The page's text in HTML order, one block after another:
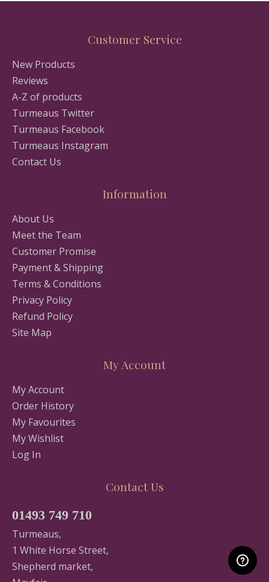
Customer Service
New Products
Reviews
A-Z of products
Turmeaus Twitter
Turmeaus Facebook
Turmeaus Instagram
Contact Us
Information
About Us
Meet the Team
Customer Promise
Payment & Shipping
Terms & Conditions
Privacy Policy
Refund Policy
Site Map
My Account
My Account
Order History
My Favourites
My Wishlist
Log In
Contact Us
01493 749 710
Turmeaus,
1 White Horse Street,
Shepherd market,